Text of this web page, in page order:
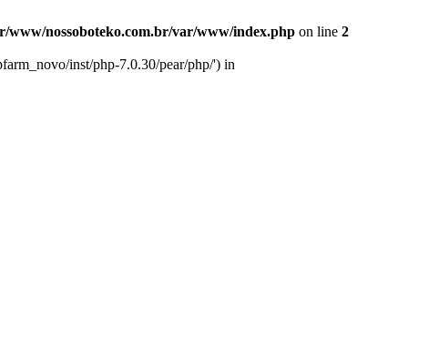
www/nossoboteko.com.br/var/www/index.php on line 2
inst/php-7.0.30/pear/php/') in